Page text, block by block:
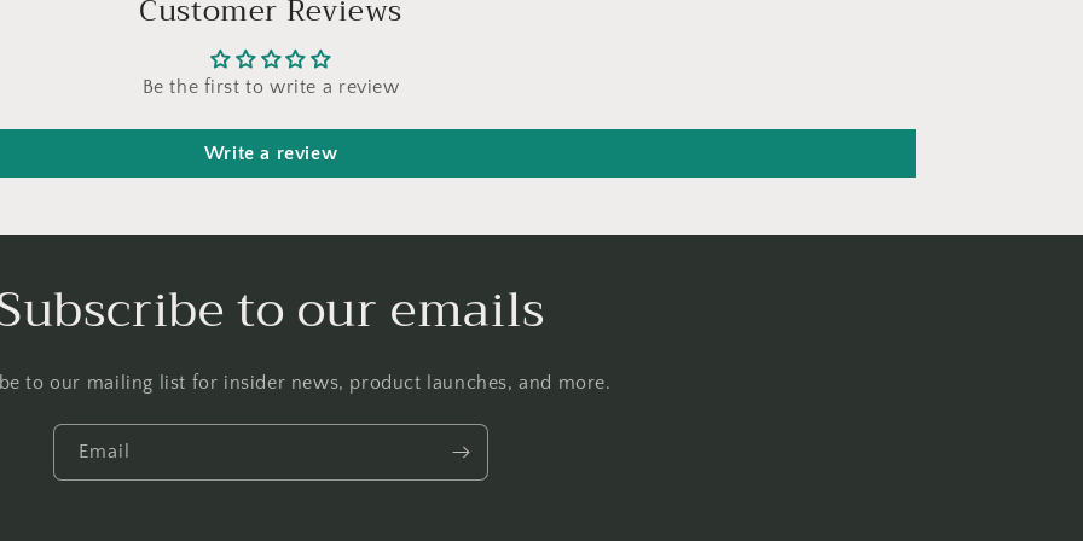
Customer Reviews
Be the first to write a review
Write a review
to our emails
to our mailing list for insider news, product launches, and more.
Email